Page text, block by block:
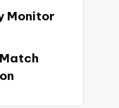
Monitor